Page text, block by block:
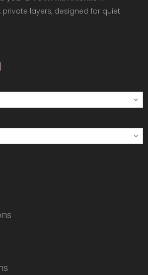
private layers, designed for quiet